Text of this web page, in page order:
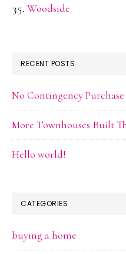
Woodside
RECENT POSTS
No Contingency
More Townhouses Built
Hello world!
CATEGORIES
buying a home